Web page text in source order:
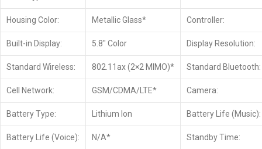
Housing Color: Metallic Glass* Controller:
Built-in Display: 5.8″ Color Display Resolution:
Standard Wireless: 802.11ax (2×2 MIMO)* Standard Bluetooth:
Cell Network: GSM/CDMA/LTE* Camera:
Battery Type: Lithium Ion Battery Life (Music):
Battery Life (Voice): N/A* Standby Time: